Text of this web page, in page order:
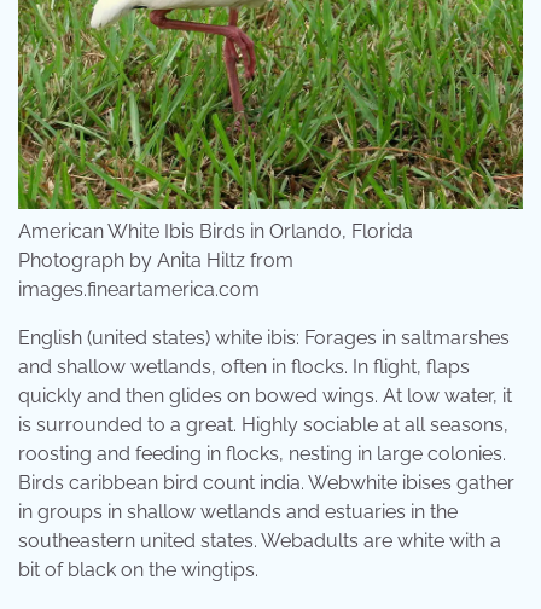
American White Ibis Birds in Orlando, Florida
Photograph by Anita Hiltz from
images.fineartamerica.com
English (united states) white ibis: Forages in saltmarshes
and shallow wetlands, often in flocks. In flight, flaps
quickly and then glides on bowed wings. At low water, it
is surrounded to a great. Highly sociable at all seasons,
roosting and feeding in flocks, nesting in large colonies.
Birds caribbean bird count india. Webwhite ibises gather
in groups in shallow wetlands and estuaries in the
southeastern united states. Webadults are white with a
bit of black on the wingtips.